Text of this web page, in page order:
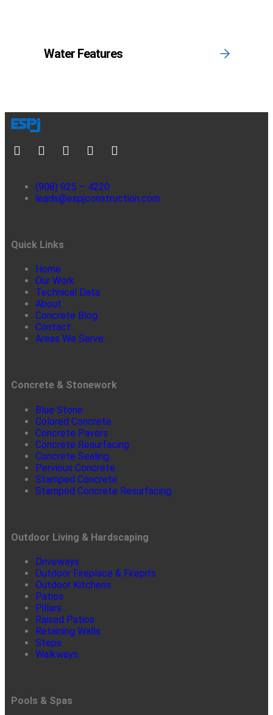
Water Features
(908) 925 – 4220
leads@espjconstruction.com
Quick Links
Home
Our Work
Technical Data
About
Concrete Blog
Contact
Areas We Serve
Concrete & Stonework
Blue Stone
Colored Concrete
Concrete Pavers
Concrete Resurfacing
Concrete Sealing
Pervious Concrete
Stamped Concrete
Stamped Concrete Resurfacing
Outdoor Living & Hardscaping
Driveways
Outdoor Fireplace & Firepits
Outdoor Kitchens
Patios
Pillars
Raised Patios
Retaining Walls
Steps
Walkways
Pools & Spas